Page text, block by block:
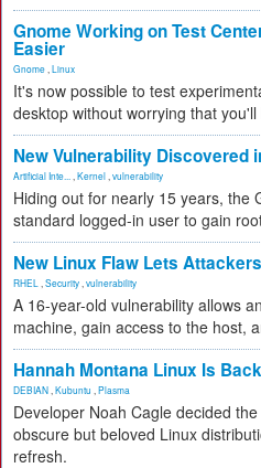
Gnome Working on Test
Easier
Gnome Linux
It's now possible to test
desktop without worrying that
New Vulnerability Discovered
Artificial Inte... Kernel vulnerability
Hiding out for nearly 15 years, the
standard logged-in user to gain
New Linux Flaw Lets
RHEL Security vulnerability
A 16-year-old vulnerability allows
machine, gain access to the host,
Hannah Montana Linux Is
DEBIAN Kubuntu Plasma
Developer Noah Cagle decided
obscure but beloved Linux
refresh.